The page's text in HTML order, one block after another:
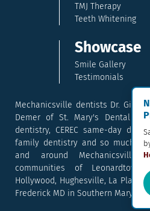
TMJ Therapy
Teeth Whitening
Showcase
Smile Gallery
Testimonials
Mechanicsville dentists Dr. Gina
Demer of St. Mary's Dental
dentistry, CEREC same-day
family dentistry and so much
and around Mechanicsville,
communities of Leonardtown,
Hollywood, Hughesville, La Plata,
Frederick MD in Southern